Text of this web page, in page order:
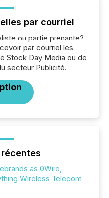
par courriel
ou partie prenante?
par courriel les
Stock Day Media ou de
secteur Publicité.
as 0Wire,
Wireless Telecom